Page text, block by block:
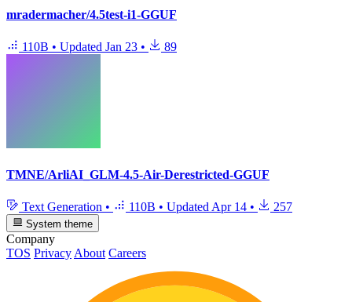
mradermacher/4.5test-i1-GGUF
110B • Updated Jan 23 • 89
TMNE/ArliAI_GLM-4.5-Air-Derestricted-GGUF
Text Generation • 110B • UpdatedApr 14 • 257
System theme
Company
TOS Privacy About Careers